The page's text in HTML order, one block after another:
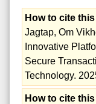
How to cite
Jagtap, Om
Innovative
Secure
Technology.
How to cite